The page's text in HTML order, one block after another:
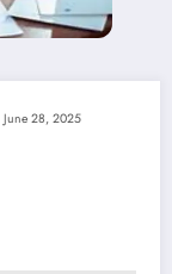
June 28, 2025